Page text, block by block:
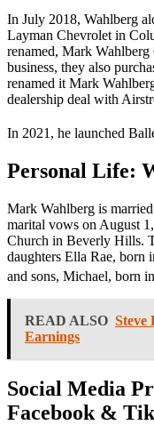
In July 2018, Wahlberg
Layman Chevrolet in
renamed, Mark
business, they also
renamed it Mark
dealership deal with
In 2021, he launched
Personal Life:
Mark Wahlberg is
marital vows on August
Church in Beverly Hills.
daughters Ella Rae, born
and sons, Michael, born
READ ALSO Steve
Earnings
Social Media
Facebook &